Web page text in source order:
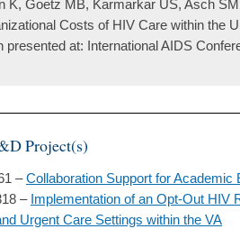
K, Goetz MB, Karmarkar US, Asch
Costs of HIV Care within the
presented at: International AIDS
Project(s)
–Collaboration Support for
– Implementation of an Opt-Out HIV
Urgent Care Settings within the VA